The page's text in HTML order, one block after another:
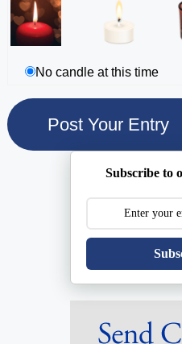
No candle at this time
Subscribe to